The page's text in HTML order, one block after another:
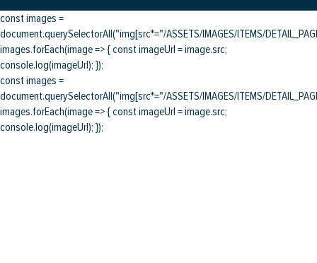
const images =
document.querySelectorAll("img[src*="/ASSETS/IMAGES/ITEMS/
images.forEach(image => { const imageUrl = image.src;
console.log(imageUrl); });
const images =
document.querySelectorAll("img[src*="/ASSETS/IMAGES/ITEMS/
images.forEach(image => { const imageUrl = image.src;
console.log(imageUrl); });